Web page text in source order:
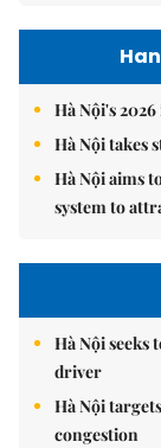
Hà Nội's
Hà Nội takes
Hà Nội aims
system to
Hà Nội
driver
Hà Nội
congestion